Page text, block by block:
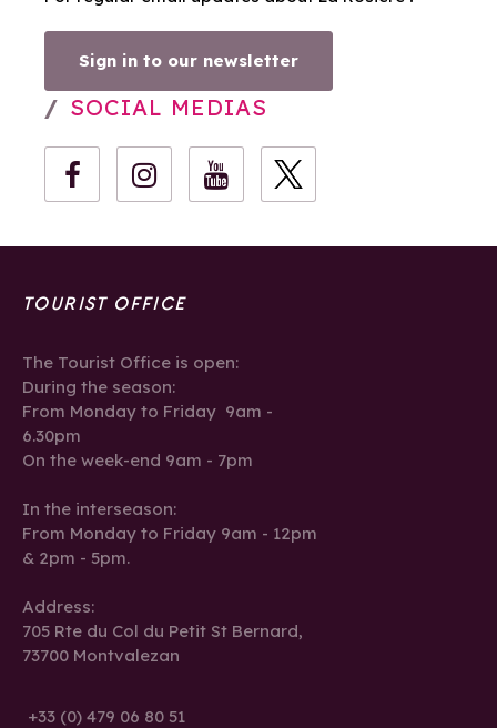
Sign in to our newsletter
SOCIAL MEDIAS
TOURIST OFFICE
The Tourist Office is open:
During the season:
From Monday to Friday 9am -
6.30pm
On the week-end 9am - 7pm
In the interseason:
From Monday to Friday 9am - 12pm
& 2pm - 5pm.
Address:
705 Rte du Col du Petit St Bernard,
73700 Montvalezan
+33 (0) 479 06 80 51